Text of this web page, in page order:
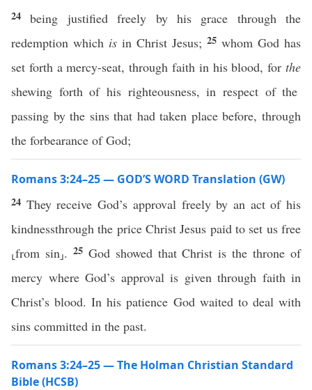
24being justified freely by his grace through the
redemption which is in Christ Jesus; 25 whom God has
set forth a mercy-seat, through faith in his blood, for the
shewing forth of his righteousness, in respect of the
passing by the sins that had taken place before, through
the forbearance of God;
Romans 3:24–25 — GOD’S WORD Translation (GW)
24 They receive God’s approval freely by an act of his
kindnessthrough the price Christ Jesus paid to set us free
⸤from sin⸥. 25 God showed that Christ is the throne of
mercy where God’s approval is given through faith in
Christ’s blood. In his patience God waited to deal with
sins committed in the past.
Romans 3:24–25 — The Holman Christian Standard
Bible (HCSB)